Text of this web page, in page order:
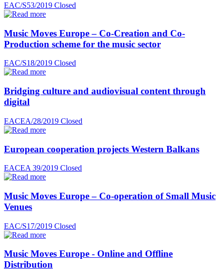
EAC/S53/2019 Closed
Music Moves Europe – Co-Creation and Co-
Production scheme for the music sector
EAC/S18/2019 Closed
Bridging culture and audiovisual content through
digital
EACEA/28/2019 Closed
European cooperation projects Western Balkans
EACEA 39/2019 Closed
Music Moves Europe – Co-operation of Small Music
Venues
EAC/S17/2019 Closed
Music Moves Europe - Online and Offline
Distribution